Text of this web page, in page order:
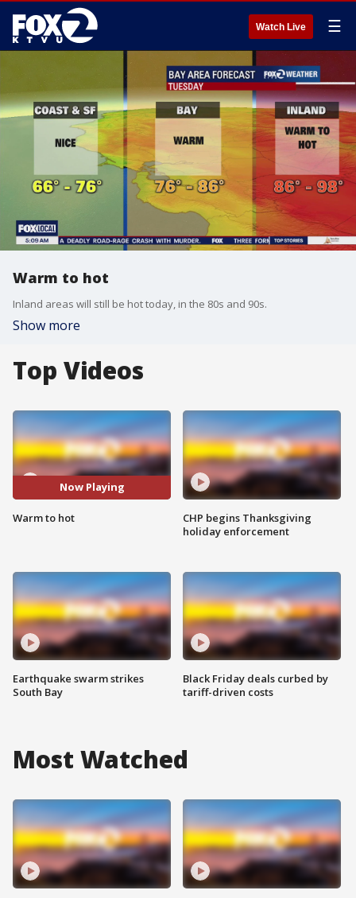
Watch Live ☰
Warm to hot
Inland areas will still be hot today, in the 80s and 90s.
Show more
Top Videos
Now Playing
Warm to hot
Earthquake swarm strikes
South Bay
CHP begins Thanksgiving
holiday enforcement
Black Friday deals curbed by
tariff-driven costs
Most Watched